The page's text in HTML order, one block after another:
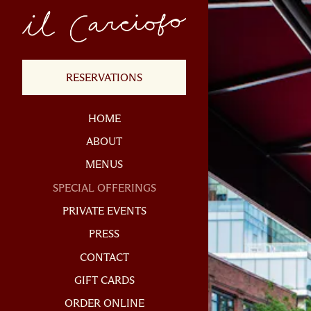
RESERVATIONS(OPENS IN A NEW TAB)
HOME
ABOUT
MENUS
SPECIAL OFFERINGS
PRIVATE EVENTS
PRESS
CONTACT
GIFT CARDS(OPENS IN A NEW TAB)
ORDER ONLINE(OPENS IN A NEW TAB)
× Main content starts